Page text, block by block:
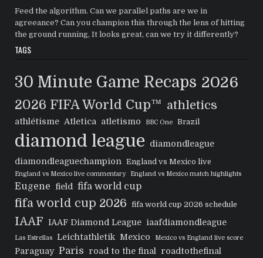
Feed the algorithm. Can we parallel paths are we in
agreeance? Can you champion this through the lens of hitting
the ground running, It looks great, can we try it differently?
TAGS
30 Minute Game Recaps 2026
2026 FIFA World Cup™ athletics
athlétisme Atletica atletismo BBC One Brazil
diamond league
diamondleague
diamondleaguechampion
England vs Mexico live
England vs Mexico live commentary England vs Mexico match highlights
Eugene field fifa world cup
fifa world cup 2026 fifa world cup 2026 schedule
IAAF IAAF Diamond League iaafdiamondleague
Las Estrellas Leichtathletik Mexico Mexico vs England live score
Paraguay Paris road to the final
roadtothefinal